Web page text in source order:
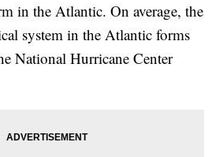
in the Atlantic. On average, the
system in the Atlantic forms
National Hurricane Center